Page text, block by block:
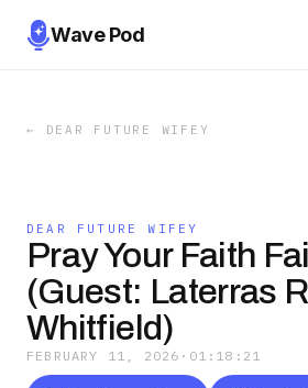
Wave Pod
← DEAR FUTURE WIFEY
DEAR FUTURE WIFEY
Pray Your Faith
(Guest: Laterras
Whitfield)
FEBRUARY 11, 2026 · 01:18:21